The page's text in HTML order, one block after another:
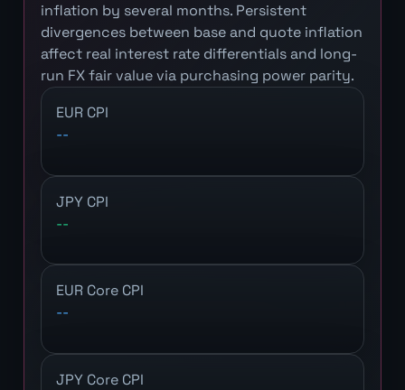
inflation by several months. Persistent
divergences between base and quote inflation
affect real interest rate differentials and long-
run FX fair value via purchasing power parity.
EUR CPI
--
JPY CPI
--
EUR Core CPI
--
JPY Core CPI